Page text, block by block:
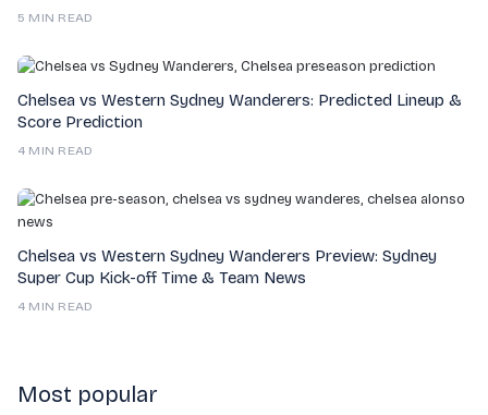
5 MIN READ
Chelsea vs Western Sydney Wanderers: Predicted Lineup &
Score Prediction
4 MIN READ
Chelsea vs Western Sydney Wanderers Preview: Sydney
Super Cup Kick-off Time & Team News
4 MIN READ
Most popular